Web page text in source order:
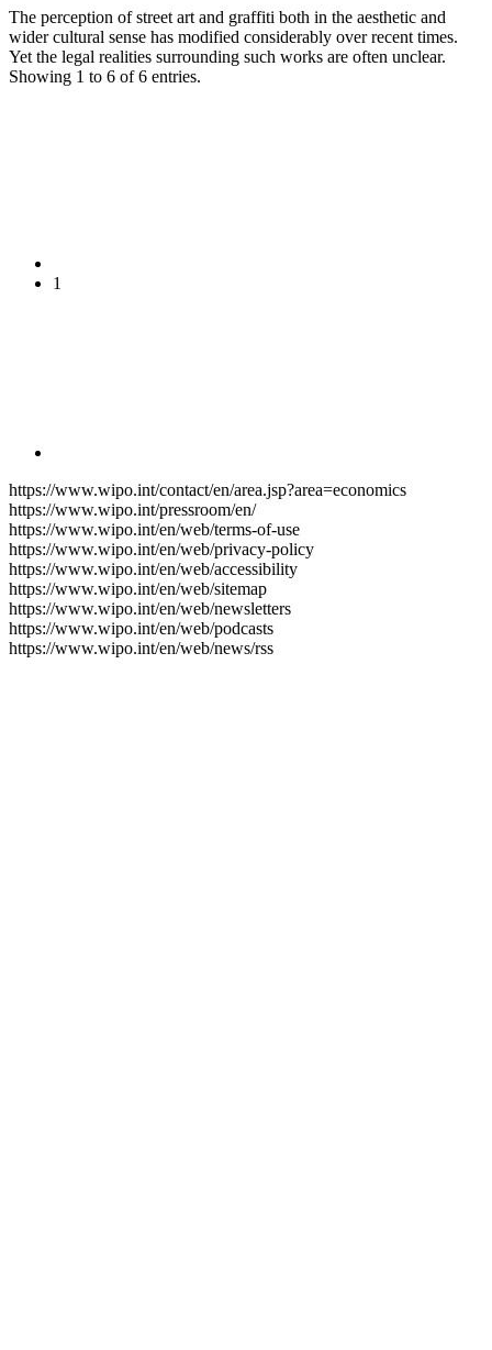
The perception of street art and graffiti both in the aesthetic and
wider cultural sense has modified considerably over recent times.
Yet the legal realities surrounding such works are often unclear.
Showing 1 to 6 of 6 entries.
1
https://www.wipo.int/contact/en/area.jsp?area=economics
https://www.wipo.int/pressroom/en/
https://www.wipo.int/en/web/terms-of-use
https://www.wipo.int/en/web/privacy-policy
https://www.wipo.int/en/web/accessibility
https://www.wipo.int/en/web/sitemap
https://www.wipo.int/en/web/newsletters
https://www.wipo.int/en/web/podcasts
https://www.wipo.int/en/web/news/rss